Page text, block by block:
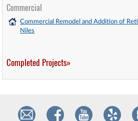
Commercial
Commercial Remodel and Addition of
Niles
Completed Projects»